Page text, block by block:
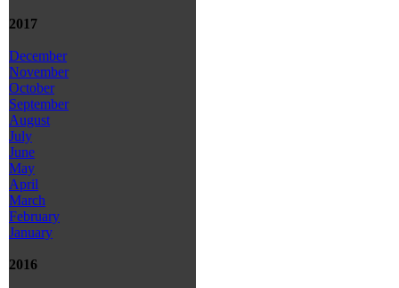
2017
December
November
October
September
August
July
June
May
April
March
February
January
2016